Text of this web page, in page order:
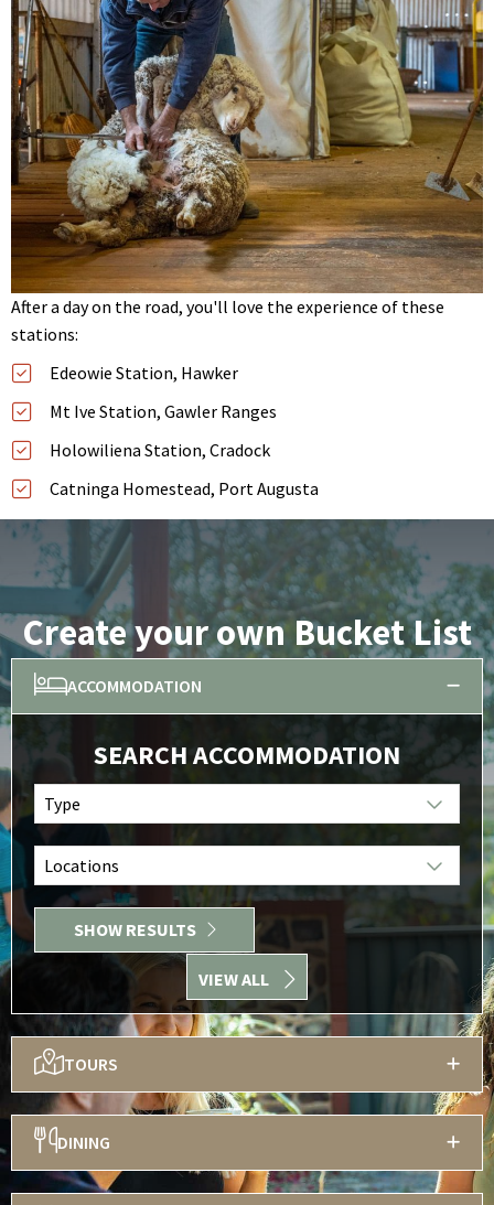
After a day on the road, you'll love the experience of these
stations:
Edeowie Station, Hawker
Mt Ive Station, Gawler Ranges
Holowiliena Station, Cradock
Catninga Homestead, Port Augusta
Create your own Bucket List
ACCOMMODATION
SEARCH ACCOMMODATION
Type
Locations
SHOW RESULTS
VIEW ALL
TOURS
DINING